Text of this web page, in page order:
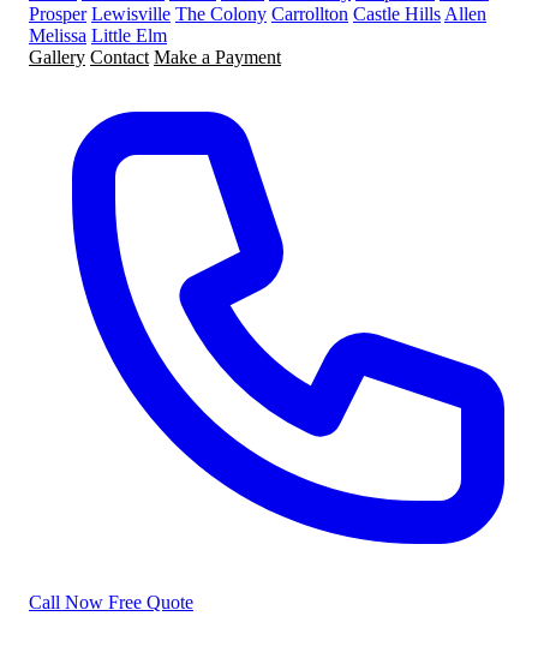
Prosper Lewisville The Colony Carrollton Castle Hills Allen
Melissa Little Elm
Gallery Contact Make a Payment
Call Now Free Quote